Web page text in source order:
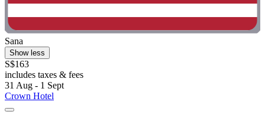
Sana
Show less
S$163
includes taxes & fees
31 Aug - 1 Sept
Crown Hotel